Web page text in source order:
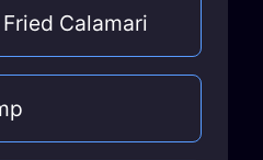
Calamari